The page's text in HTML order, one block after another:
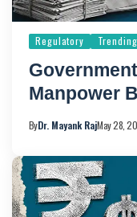
Regulatory Trending
Manpower
ByDr. Mayank RajMay 28,